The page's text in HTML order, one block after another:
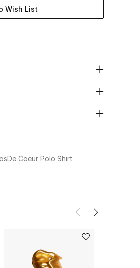
Wish List
De Coeur Polo Shirt